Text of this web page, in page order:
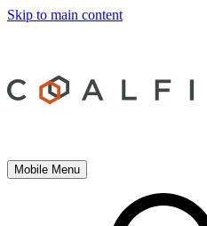
Skip to main content
Mobile Menu